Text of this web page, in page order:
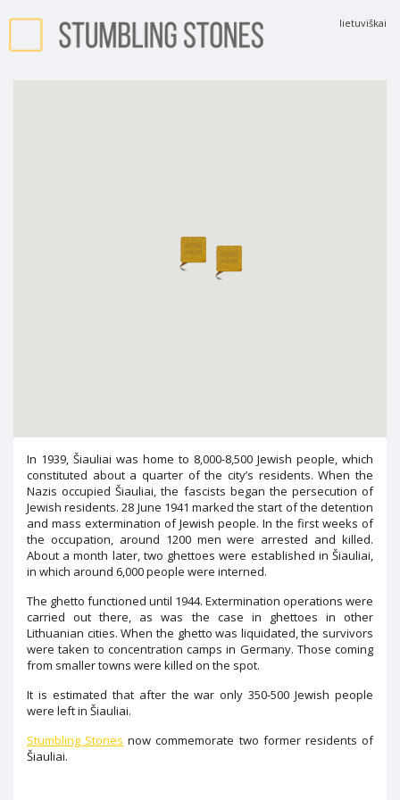
lietuviškai
In 1939, Šiauliai was home to 8,000-8,500 Jewish people, which
constituted about a quarter of the city’s residents. When the
Nazis occupied Šiauliai, the fascists began the persecution of
Jewish residents. 28 June 1941 marked the start of the detention
and mass extermination of Jewish people. In the first weeks of
the occupation, around 1200 men were arrested and killed.
About a month later, two ghettoes were established in Šiauliai,
in which around 6,000 people were interned.
The ghetto functioned until 1944. Extermination operations were
carried out there, as was the case in ghettoes in other
Lithuanian cities. When the ghetto was liquidated, the survivors
were taken to concentration camps in Germany. Those coming
from smaller towns were killed on the spot.
It is estimated that after the war only 350-500 Jewish people
were left in Šiauliai.
Stumbling Stones now commemorate two former residents of
Šiauliai.